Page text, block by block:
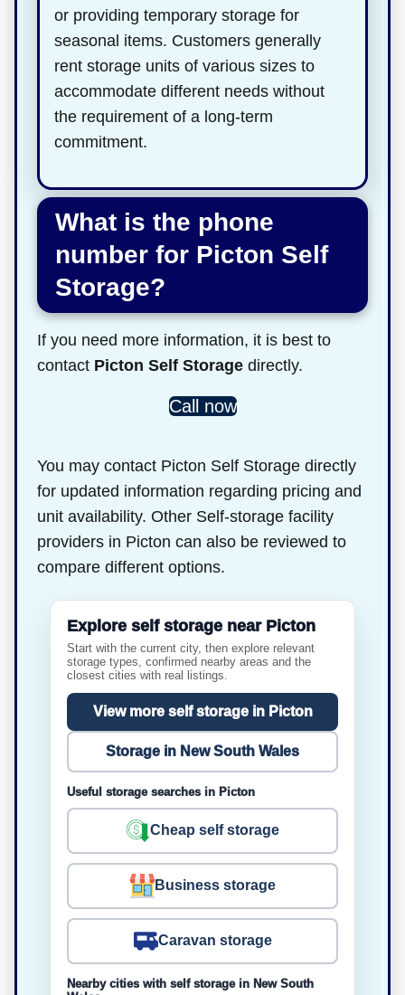
or providing temporary storage for
seasonal items. Customers generally
rent storage units of various sizes to
accommodate different needs without
the requirement of a long-term
commitment.
What is the phone
number for Picton Self
Storage?
If you need more information, it is best to
contact Picton Self Storage directly.
Call now
You may contact Picton Self Storage directly
for updated information regarding pricing and
unit availability. Other Self-storage facility
providers in Picton can also be reviewed to
compare different options.
Explore self storage near Picton
Start with the current city, then explore relevant
storage types, confirmed nearby areas and the
closest cities with real listings.
View more self storage in Picton
Storage in New South Wales
Useful storage searches in Picton
Cheap self storage
Business storage
Caravan storage
Nearby cities with self storage in New South